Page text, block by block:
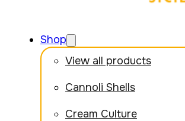
Shop
View all products
Cannoli Shells
Cream Culture